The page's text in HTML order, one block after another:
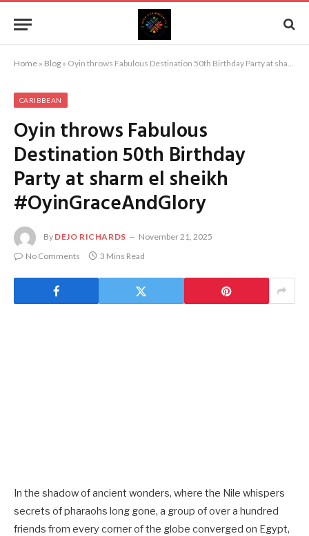
Home » Blog » Oyin throws Fabulous Destination 50th Birthday Party at sharm el sheikh #OyinGraceAndGlory
CARIBBEAN
Oyin throws Fabulous
Destination 50th Birthday
Party at sharm el sheikh
#OyinGraceAndGlory
By DEJO RICHARDS
November 21, 2025
No Comments
3 Mins Read
In the shadow of ancient wonders, where the Nile whispers
secrets of pharaohs long gone, a group of over a hundred
friends from every corner of the globe converged on Egypt,